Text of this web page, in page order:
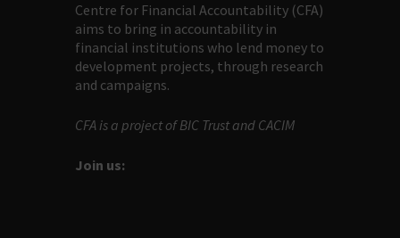
Centre for Financial Accountability (CFA)
aims to bring in accountability in
financial institutions who lend money to
development projects, through research
and campaigns.
CFA is a project of BIC Trust and CACIM
Join us: